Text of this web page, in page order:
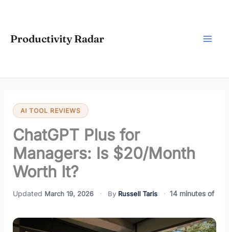
content
Productivity Radar
AI TOOL REVIEWS
ChatGPT Plus for
Managers: Is $20/Month
Worth It?
March 19, 2026 Russell Taris
14 minutes of